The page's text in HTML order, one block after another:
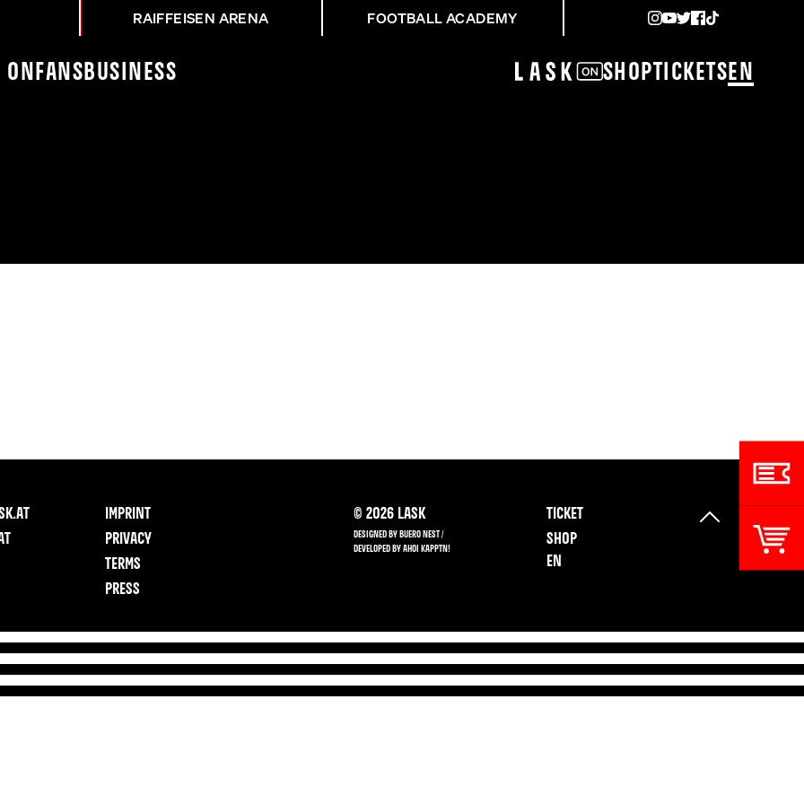
RAIFFEISEN ARENA FOOTBALL ACADEMY
On Fans Business ShopTickets EN
AUSWÄRTSSIEG GEGEN STURM
IMPRINT
PRIVACY
TERMS
PRESS
© 2026 LASK
DESIGNED BY BUERO NEST /
DEVELOPED BY AHOI KAPPTN!
TICKET
SHOP
EN